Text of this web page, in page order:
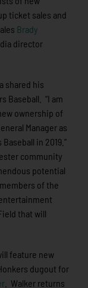
ticket sales and
Brady
director
shared his
Baseball. “I am
ownership of
Manager as
in 2019.”
community
potential
of the
that will
feature new
dugout for
. Walker returns